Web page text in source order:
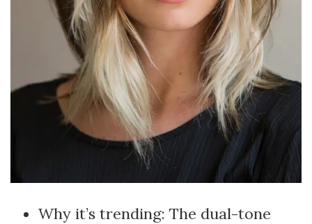
Why it’s trending: The dual-tone